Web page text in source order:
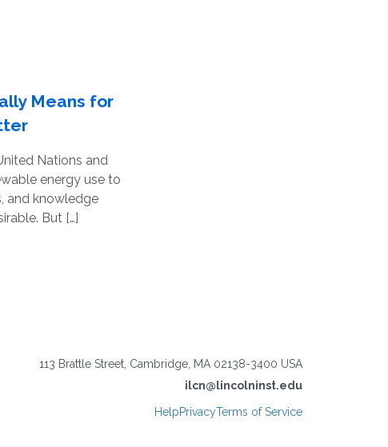
Means for
Nations and
energy use to
and knowledge
But […]
113 Brattle Street, Cambridge, MA 02138-3400 USA
ilcn@lincolninst.edu
HelpPrivacyTerms of Service